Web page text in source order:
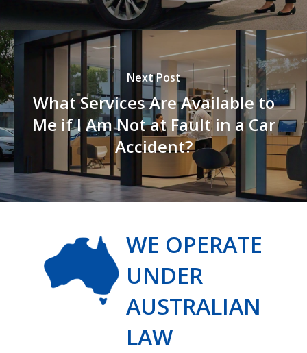
Next Post
What Services Are Available to
Me if I Am Not at Fault in a Car
Accident?
WE OPERATE
UNDER
AUSTRALIAN
LAW